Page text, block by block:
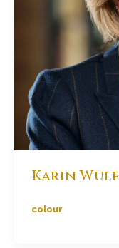
Karin Wulf
colour